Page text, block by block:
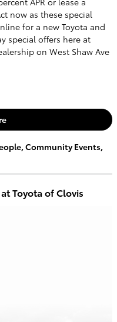
now as these special
for a new Toyota and
special offers here at
on West Shaw Ave
,Community Events,
Toyota of Clovis